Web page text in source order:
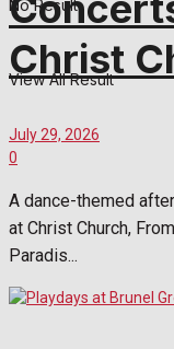
No Result
View All Result
Christ
July 29, 2026
0
A dance-themed
at Christ Church,
Paradis...